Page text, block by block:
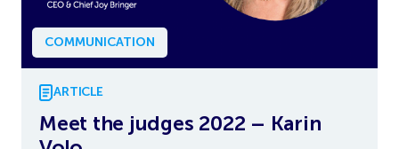
COMMUNICATION
ARTICLE
Meet the judges 2022 – Karin